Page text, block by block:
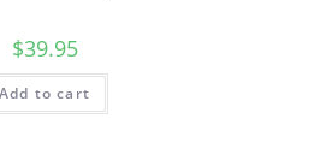
$39.95
Add to cart